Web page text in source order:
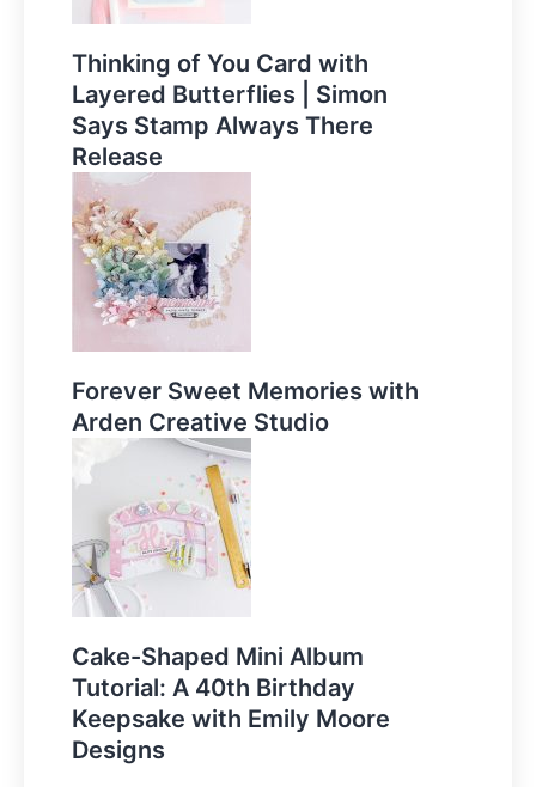
Thinking of You Card with
Layered Butterflies | Simon
Says Stamp Always There
Release
Forever Sweet Memories with
Arden Creative Studio
Cake-Shaped Mini Album
Tutorial: A 40th Birthday
Keepsake with Emily Moore
Designs